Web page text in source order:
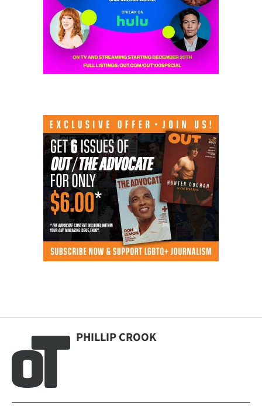
PHILLIP CROOK